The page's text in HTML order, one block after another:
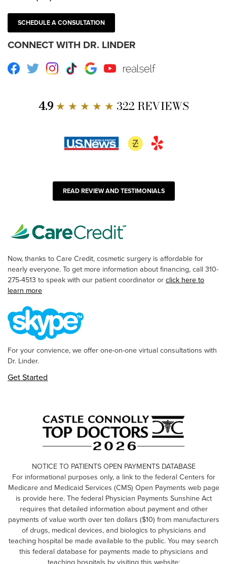
SCHEDULE A CONSULTATION
CONNECT WITH DR. LINDER
Facebook
TwitterInstagram
TikTokGoogleYoutube RealSelf
4.9★ ★ ★ ★ ★ 322 REVIEWS
READ REVIEW AND TESTIMONIALS
Now, thanks to Care Credit, cosmetic surgery is affordable for
nearly everyone. To get more information about financing, call 310-
275-4513 to speak with our patient coordinator orclick here to
learn more
For your convience, we offer one-on-one virtual consultations with
Dr. Linder.
Get Started
NOTICE TO PATIENTS OPEN PAYMENTS DATABASE
For informational purposes only, a link to the federal Centers for
Medicare and Medicaid Services (CMS) Open Payments web page
is provide here. The federal Physician Payments Sunshine Act
requires that detailed information about payment and other
payments of value worth over ten dollars ($10) from manufacturers
of drugs, medical devices, and biologics to physicians and
teaching hospital be made available to the public. You may search
this federal database for payments made to physicians and